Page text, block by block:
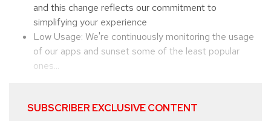
and this change reflects our commitment to
simplifying your experience
Low Usage: We're continuously monitoring the usage
of our apps and sunset some of the least popular
ones...
SUBSCRIBER EXCLUSIVE CONTENT